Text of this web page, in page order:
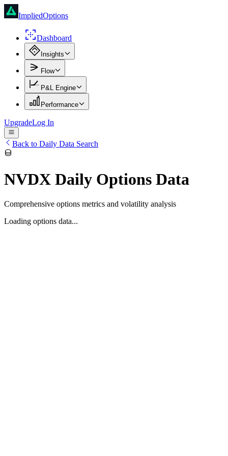
ImpliedOptions
Dashboard
Insights
Flow
P&L Engine
Performance
UpgradeLog In
Back to Daily Data Search
NVDX Daily Options Data
Comprehensive options metrics and volatility analysis
Loading options data...